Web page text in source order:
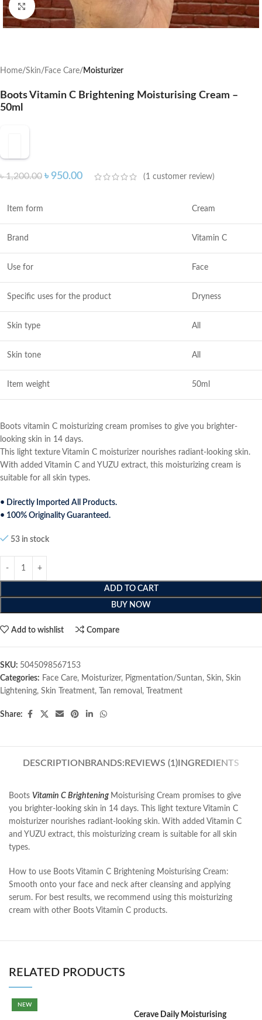
Click to enlarge
Home Skin Face Care Moisturizer
Boots Vitamin C Brightening Moisturising Cream –
50ml
৳1,200.00 ৳ 950.00 (1 customer review)
Item form Cream
Brand Vitamin C
Use for Face
Specific uses for the product Dryness
Skin type All
Skin tone All
Item weight 50ml
Boots vitamin C moisturizing cream promises to give you brighter-
looking skin in 14 days.
This light texture Vitamin C moisturizer nourishes radiant-looking skin.
With added Vitamin C and YUZU extract, this moisturizing cream is
suitable for all skin types.
• Directly Imported All Products.
• 100% Originality Guaranteed.
53 in stock
ADD TO CART
BUY NOW
Add to wishlist Compare
SKU: 5045098567153
Categories: Face Care, Moisturizer, Pigmentation/Suntan, Skin, Skin
Lightening, Skin Treatment, Tan removal , Treatment
Share:
DESCRIPTION BRANDS: REVIEWS (1)INGREDIENTS
Boots Vitamin C Brightening Moisturising Cream promises to give
you brighter-looking skin in 14 days. This light texture Vitamin C
moisturizer nourishes radiant-looking skin. With added Vitamin C
and YUZU extract, this moisturizing cream is suitable for all skin
types.
How to use Boots Vitamin C Brightening Moisturising Cream:
Smooth onto your face and neck after cleansing and applying
serum. For best results, we recommend using this moisturizing
cream with other Boots Vitamin C products.
RELATED PRODUCTS
NEW
Cerave Daily Moisturising